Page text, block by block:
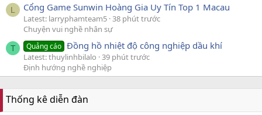
L Cổng Game Sunwin Hoàng Gia Uy Tín Top 1 Macau
Latest: larryphamteam5 38 phút trước
Chuyện vui nghề nhân sự
T Quảng cáo Đồng hồ nhiệt độ công nghiệp dầu khí
Latest: thuylinhbilalo 39 phút trước
Định hướng nghề nghiệp
Thống kê diễn đàn